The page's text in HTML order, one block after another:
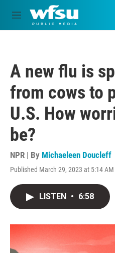
Skip to main content
M
e
A new flu is
from cows to
U.S. How
be?
NPR | By Michaeleen Doucleff
Published March 29, 2023 at 5:14 AM
LISTEN • 6:58